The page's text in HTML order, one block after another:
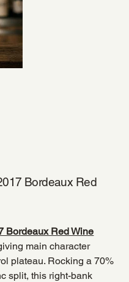
Bordeaux Red
Bordeaux Red Wine
main character
plateau. Rocking a 70%
split, this right-bank